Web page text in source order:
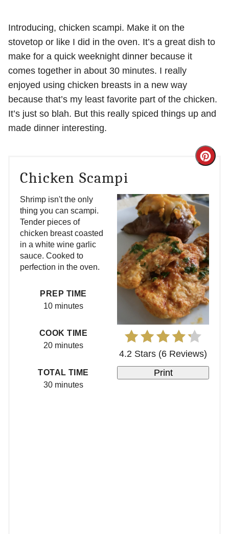
Introducing, chicken scampi. Make it on the
stovetop or like I did in the oven. It’s a great dish to
make for a quick weeknight dinner because it
comes together in about 30 minutes. I really
enjoyed using chicken breasts in a new way
because that’s my least favorite part of the chicken.
It’s just so blah. But this really spiced things up and
made dinner interesting.
Chicken Scampi
Pin
4.2 Stars (6 Reviews)
Print
Shrimp isn't the only
thing you can scampi.
Tender pieces of
chicken breast coasted
in a white wine garlic
sauce. Cooked to
perfection in the oven.
PREP TIME
10 minutes
COOK TIME
20 minutes
TOTAL TIME
30 minutes